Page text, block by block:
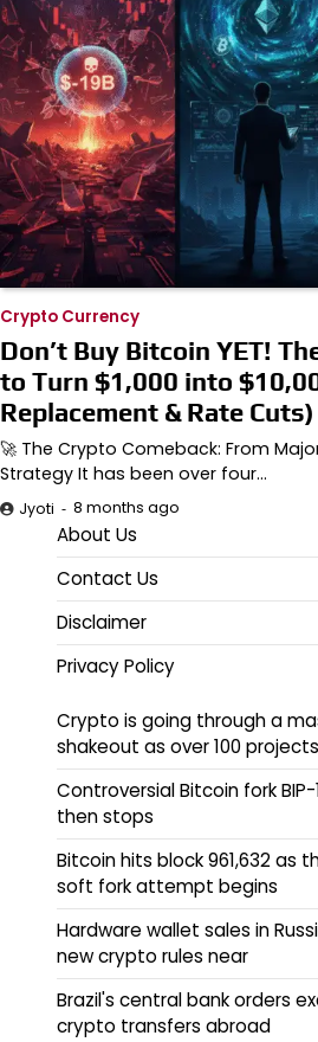
Crypto Currency
Don’t Buy Bitcoin YET!
to Turn $1,000 into
Replacement & Rate Cuts)
🚀 The Crypto Comeback: From
Strategy It has been over four…
Jyoti 8 months ago
About Us
Contact Us
Disclaimer
Privacy Policy
Crypto is going through a
shakeout as over 100
Controversial Bitcoin fork
then stops
Bitcoin hits block 961,632 as
soft fork attempt begins
Hardware wallet sales in
new crypto rules near
Brazil's central bank orders
crypto transfers abroad